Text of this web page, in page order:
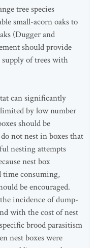
tree species
small-acorn oaks to
(Dugger and
should provide
supply of trees with
can significantly
by low number
should be
not nest in boxes that
nesting attempts
nest box
time consuming,
be encouraged.
incidence of dump-
with the cost of nest
brood parasitism
nest boxes were